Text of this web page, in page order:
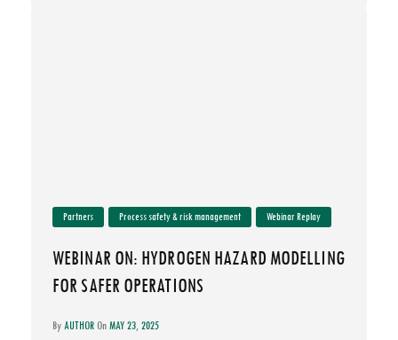
Partners Process safety & risk management Webinar Replay
WEBINAR ON: HYDROGEN HAZARD MODELLING
FOR SAFER OPERATIONS
By AUTHOR On MAY 23, 2025